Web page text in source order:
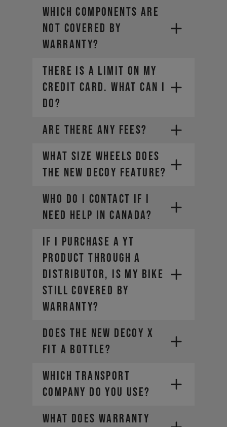
WHICH COMPONENTS ARE
NOT COVERED BY
WARRANTY?
THERE IS A LIMIT ON MY
CREDIT CARD. WHAT CAN I
DO?
Contact your credit card
provider to increase your
spending limit.
place a new order. Select a
different payment method. We
offer a range of alternatives
depending on your location.
ARE THERE ANY FEES?
What size wheels does
the new DECOY feature?
Who do I contact if I
need help in Canada?​
service-can@yt-
industries.com
If I purchase a YT
product through a
distributor, is my bike
still covered by
warranty?
Does the new DECOY X
fit a bottle?
WHICH TRANSPORT
COMPANY DO YOU USE?
WHAT DOES WARRANTY